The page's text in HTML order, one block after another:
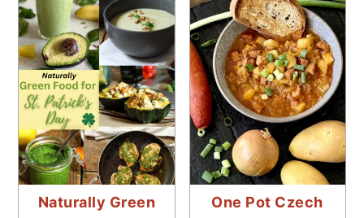
Naturally Green
One Pot Czech